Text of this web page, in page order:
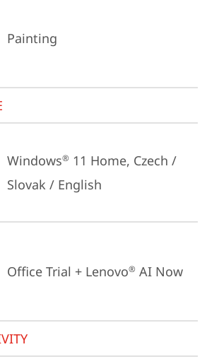
Painting
Windows® 11 Home, Czech /
Slovak / English
Office Trial + Lenovo® AI Now